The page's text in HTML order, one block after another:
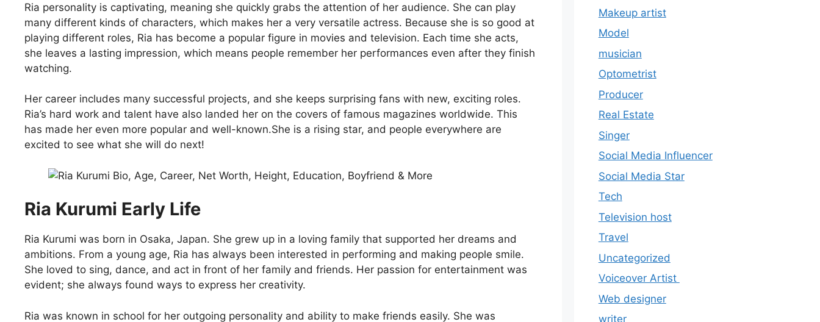
Ria personality is captivating, meaning she quickly grabs the attention of her audience. She can play
many different kinds of characters, which makes her a very versatile actress. Because she is so good at
playing different roles, Ria has become a popular figure in movies and television. Each time she acts,
she leaves a lasting impression, which means people remember her performances even after they finish
watching.
Her career includes many successful projects, and she keeps surprising fans with new, exciting roles.
Ria’s hard work and talent have also landed her on the covers of famous magazines worldwide. This
has made her even more popular and well-known.She is a rising star, and people everywhere are
excited to see what she will do next!
Ria Kurumi Early Life
Ria Kurumi was born in Osaka, Japan. She grew up in a loving family that supported her dreams and
ambitions. From a young age, Ria has always been interested in performing and making people smile.
She loved to sing, dance, and act in front of her family and friends. Her passion for entertainment was
evident; she always found ways to express her creativity.
Ria was known in school for her outgoing personality and ability to make friends easily. She was
Makeup artist
Model
musician
Optometrist
Producer
Real Estate
Singer
Social Media Influencer
Social Media Star
Tech
Television host
Travel
Uncategorized
Voiceover Artist
Web designer
writer